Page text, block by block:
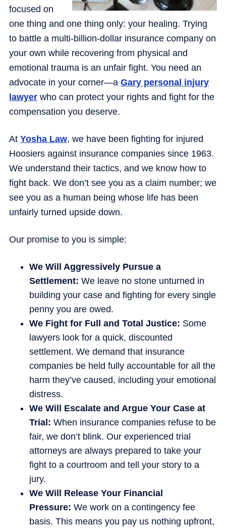
focused on
one thing and one thing only: your healing. Trying
to battle a multi-billion-dollar insurance company on
your own while recovering from physical and
emotional trauma is an unfair fight. You need an
advocate in your corner—a Gary personal injury
lawyer who can protect your rights and fight for the
compensation you deserve.
At Yosha Law, we have been fighting for injured
Hoosiers against insurance companies since 1963.
We understand their tactics, and we know how to
fight back. We don’t see you as a claim number; we
see you as a human being whose life has been
unfairly turned upside down.
Our promise to you is simple:
We Will Aggressively Pursue a
Settlement: We leave no stone unturned in
building your case and fighting for every single
penny you are owed.
We Fight for Full and Total Justice: Some
lawyers look for a quick, discounted
settlement. We demand that insurance
companies be held fully accountable for all the
harm they’ve caused, including your emotional
distress.
We Will Escalate and Argue Your Case at
Trial: When insurance companies refuse to be
fair, we don’t blink. Our experienced trial
attorneys are always prepared to take your
fight to a courtroom and tell your story to a
jury.
We Will Release Your Financial
Pressure: We work on a contingency fee
basis. This means you pay us nothing upfront,